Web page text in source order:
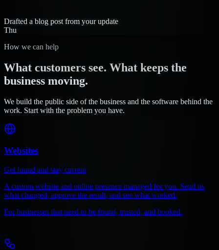
Drafted a blog post from your update
Thu
How we can help
What customers see. What keeps the
business moving.
We build the public side of the business and the software behind the
work. Start with the problem you have.